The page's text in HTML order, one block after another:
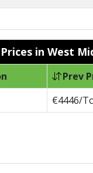
in West
Prev
€4446/